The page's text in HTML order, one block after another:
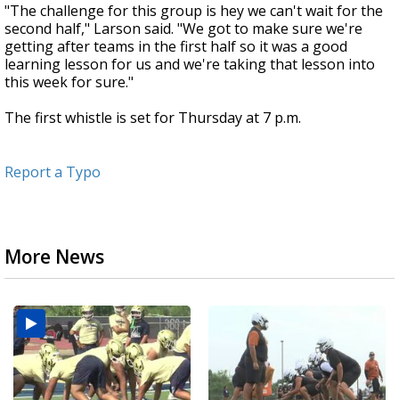
"The challenge for this group is hey we can't wait for the
second half," Larson said. "We got to make sure we're
getting after teams in the first half so it was a good
learning lesson for us and we're taking that lesson into
this week for sure."
The first whistle is set for Thursday at 7 p.m.
Report a Typo
More News